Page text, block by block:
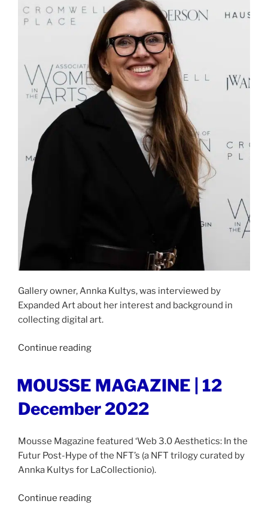
Gallery owner, Annka Kultys, was interviewed by
Expanded Art about her interest and background in
collecting digital art.
Continue reading“EXPANDED
9
January
POSTED
ON
MOUSSE MAGAZINE | 12
December 2022
Mousse Magazine featured ‘Web 3.0 Aesthetics: In the
Futur Post-Hype of the NFT’s (a NFT trilogy curated by
Annka Kultys for LaCollectionio).
Continue reading“MOUSSE